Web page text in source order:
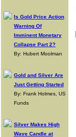
Is Gold Price Action
Warning Of
Imminent Monetary
Collapse Part 2?
By: Hubert Moolman
Gold and Silver Are
Just Getting Started
By: Frank Holmes, US
Funds
Silver Makes High
Wave Candle at